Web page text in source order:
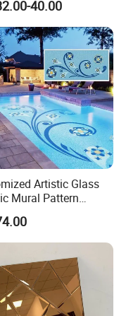
Walling Decoration
40.00
Artistic Glass
Mural Pattern
Mosaic Art
Swimming Pool
Decoration Factory